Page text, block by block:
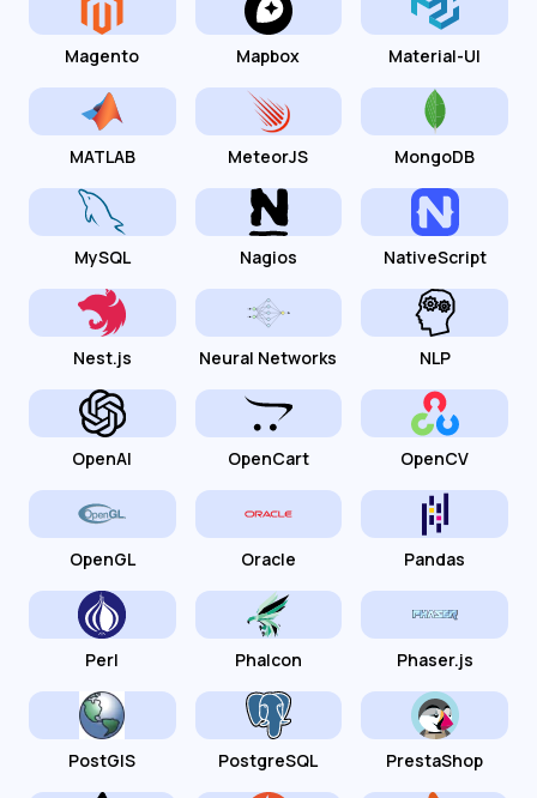
Magento Mapbox Material-UI
MATLAB MeteorJS MongoDB
MySQL Nagios NativeScript
Nest.js Neural Networks NLP
OpenAI OpenCart OpenCV
OpenGL Oracle Pandas
Perl Phalcon Phaser.js
PostGIS PostgreSQL PrestaShop